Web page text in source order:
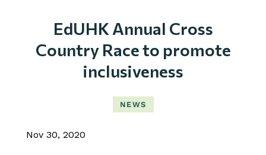
EdUHK Annual Cross
Country Race to promote
inclusiveness
NEWS
Nov 30, 2020